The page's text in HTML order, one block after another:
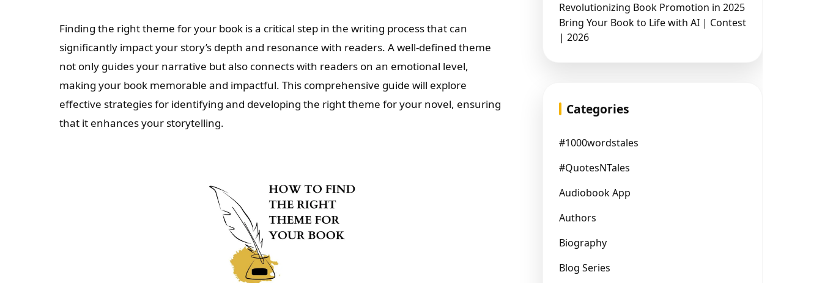
Finding the right theme for your book is a critical step in the writing process that can
significantly impact your story’s depth and resonance with readers. A well-defined theme
not only guides your narrative but also connects with readers on an emotional level,
making your book memorable and impactful. This comprehensive guide will explore
effective strategies for identifying and developing the right theme for your novel, ensuring
that it enhances your storytelling.
Revolutionizing Book Promotion in 2025
Bring Your Book to Life with AI | Contest
| 2026
Categories
#1000wordstales
#QuotesNTales
Audiobook App
Authors
Biography
Blog Series